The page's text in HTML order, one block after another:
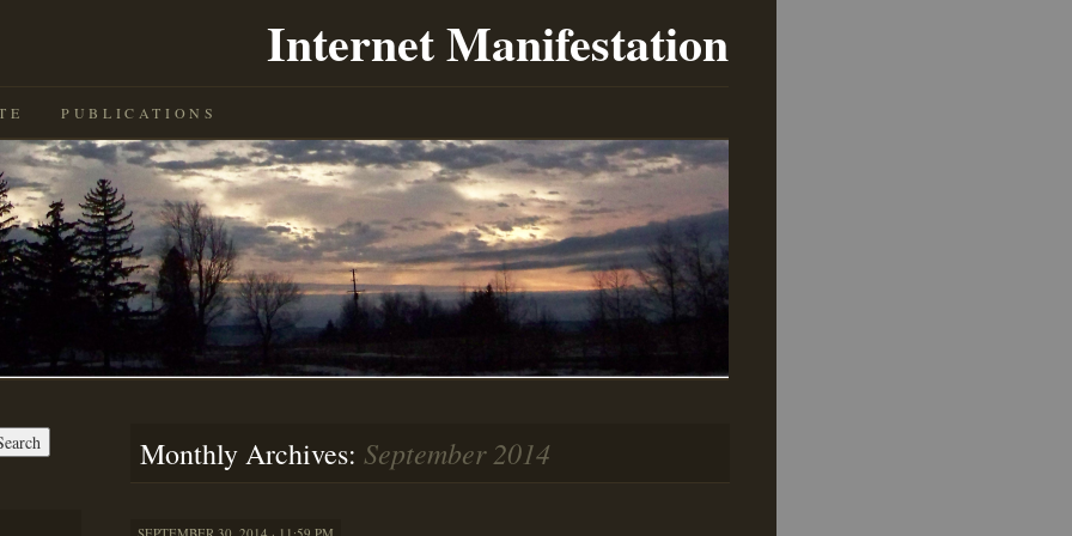
Internet Manifestation
PUBLICATIONS
Monthly Archives:September 2014